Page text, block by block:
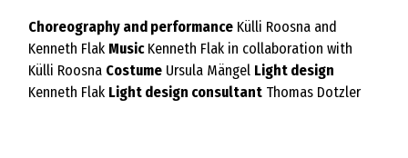
Choreography and performance Külli Roosna and
Kenneth Flak MusicKenneth Flak in collaboration with
Külli Roosna Costume Ursula Mängel Light design
Kenneth Flak Light design consultant Thomas Dotzler